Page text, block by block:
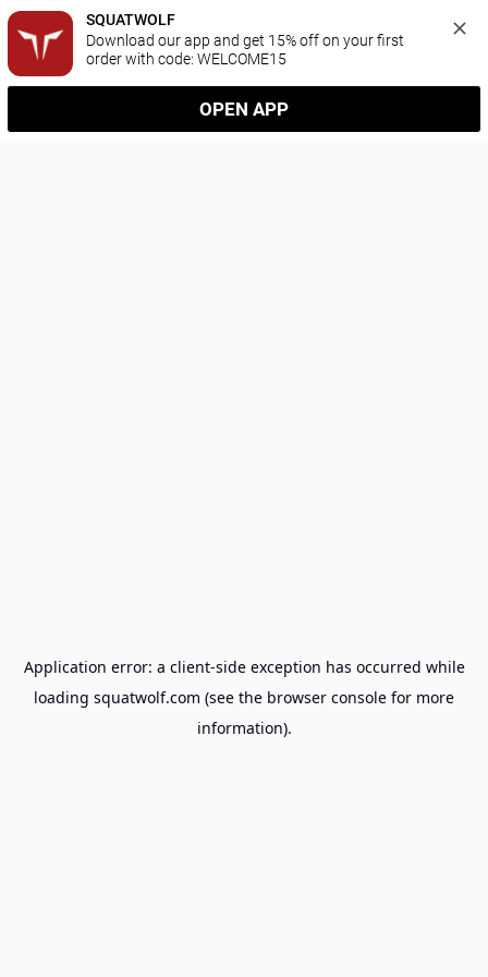
SQUATWOLF
Download our app and get 15% off on your first
order with code: WELCOME15
OPEN APP
Application error: a client-side exception has occurred while
loading squatwolf.com (see the browser console for more
information).